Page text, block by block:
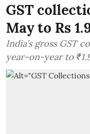
GST
May to Rs
India’s gross GST
year-on-year to